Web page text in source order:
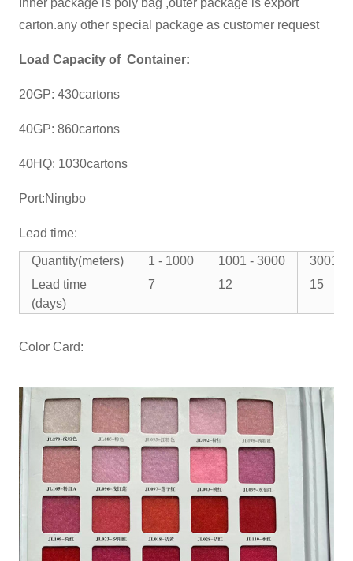
carton.any other special package as customer request
Load Capacity of Container:
20GP: 430cartons
40GP: 860cartons
40HQ: 1030cartons
Port:Ningbo
Lead time:
Quantity(meters) 1 - 1000 1001 - 3000
3001 -
Lead time
(days)
7 12 15
Color Card: